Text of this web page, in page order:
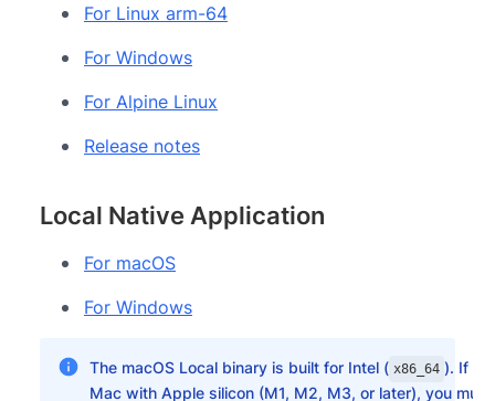
For Linux arm-64
For Windows
For Alpine Linux
Release notes
Local Native Application
For macOS
For Windows
The macOS Local binary is built for Intel ( x86_64 ). If
Mac with Apple silicon (M1, M2, M3, or later), you